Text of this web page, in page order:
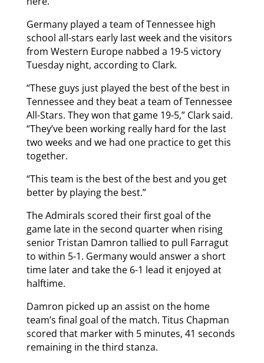
Germany played a team of Tennessee high
school all-stars early last week and the visitors
from Western Europe nabbed a 19-5 victory
Tuesday night, according to Clark.
“These guys just played the best of the best in
Tennessee and they beat a team of Tennessee
All-Stars. They won that game 19-5,” Clark said.
“They’ve been working really hard for the last
two weeks and we had one practice to get this
together.
“This team is the best of the best and you get
better by playing the best.”
The Admirals scored their first goal of the
game late in the second quarter when rising
senior Tristan Damron tallied to pull Farragut
to within 5-1. Germany would answer a short
time later and take the 6-1 lead it enjoyed at
halftime.
Damron picked up an assist on the home
team’s final goal of the match. Titus Chapman
scored that marker with 5 minutes, 41 seconds
remaining in the third stanza.